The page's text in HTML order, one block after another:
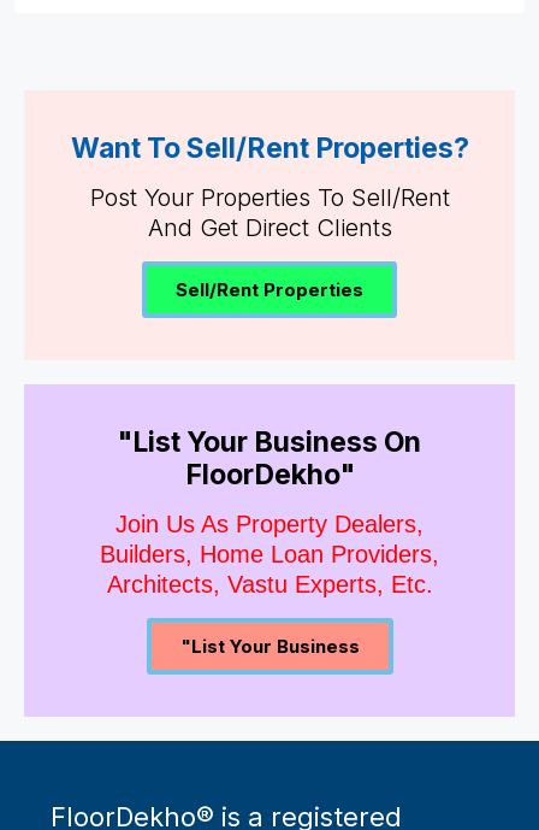
Want To Sell/Rent Properties?
Post Your Properties To Sell/Rent
And Get Direct Clients
Sell/Rent Properties
"List Your Business On
Join Us As Property Dealers,
Builders, Home Loan Providers,
Architects, Vastu Experts, Etc.
"List Your Business